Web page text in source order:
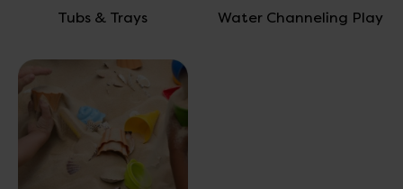
Tubs & Trays Water Channeling Play